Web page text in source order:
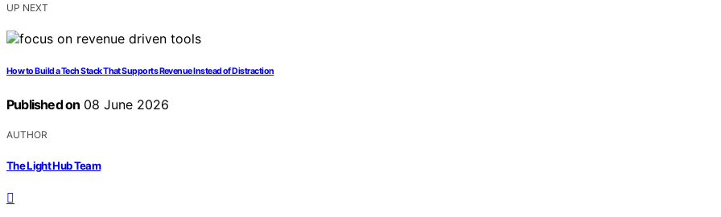
UP NEXT
How to Build a Tech Stack That Supports Revenue Instead of Distraction
Published on 08 June 2026
AUTHOR
The Light Hub Team